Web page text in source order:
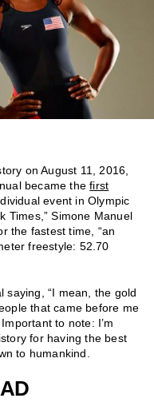
on August 11, 2016,
became thefirst
event in Olympic
Times,” Simone Manuel
the fastest time, “an
freestyle: 52.70
saying, “I mean, the gold
that came before me
to note: I’m
for having the best
to humankind.